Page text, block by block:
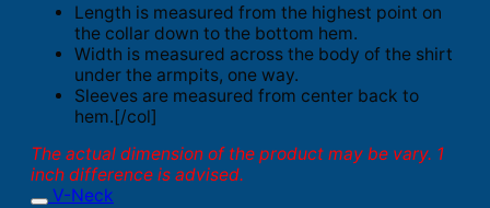
Length is measured from the highest point on
the collar down to the bottom hem.
Width is measured across the body of the shirt
under the armpits, one way.
Sleeves are measured from center back to
hem.[/col]
The actual dimension of the product may be vary. 1
inch difference is advised.
V-Neck